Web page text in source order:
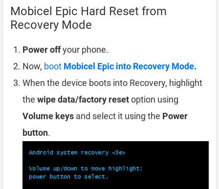
Mobicel Epic Hard Reset from
Recovery Mode
Power offyour phone.
Now, boot Mobicel Epic into Recovery Mode.
When the device boots into Recovery, highlight
the wipe data/factory resetoption using
Volume keys and select it using the Power
button.